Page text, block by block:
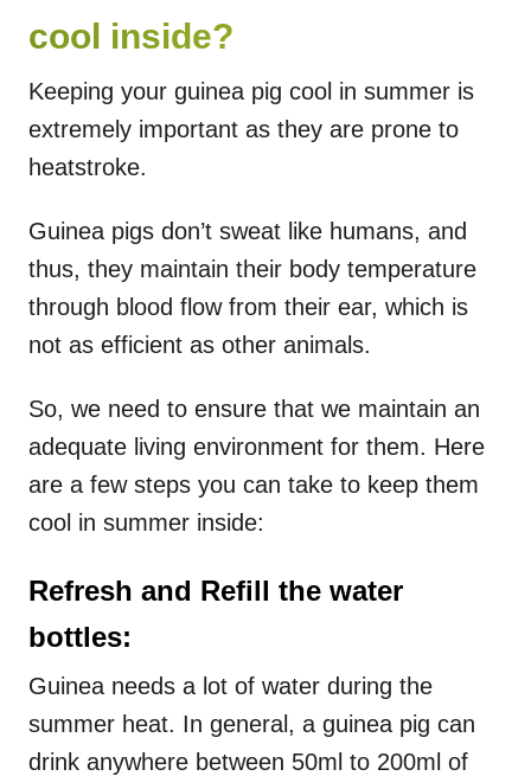
cool inside?
Keeping your guinea pig cool in summer is
extremely important as they are prone to
heatstroke.
Guinea pigs don’t sweat like humans, and
thus, they maintain their body temperature
through blood flow from their ear, which is
not as efficient as other animals.
So, we need to ensure that we maintain an
adequate living environment for them. Here
are a few steps you can take to keep them
cool in summer inside:
Refresh and Refill the water
bottles:
Guinea needs a lot of water during the
summer heat. In general, a guinea pig can
drink anywhere between 50ml to 200ml of